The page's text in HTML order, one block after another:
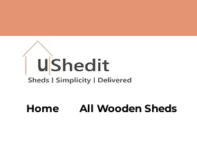
Home All Wooden Sheds